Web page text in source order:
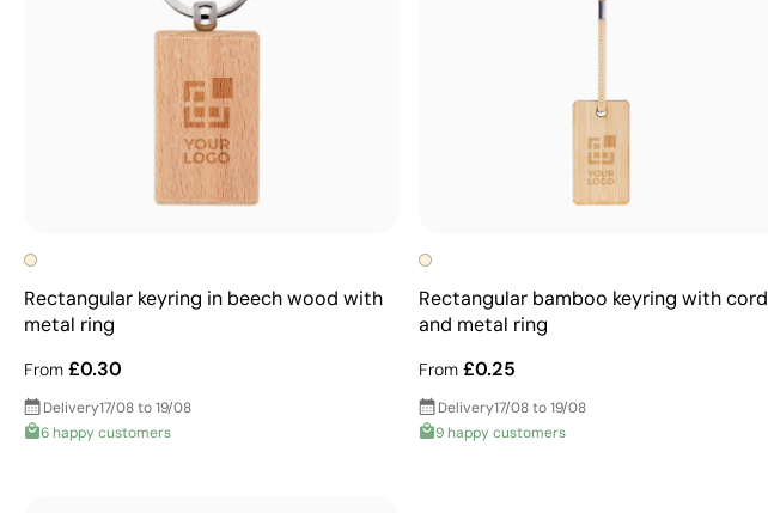
Rectangular keyring in beech wood with
metal ring
From £0.30
Delivery17/08 to 19/08
6 happy customers
Rectangular bamboo keyring with cord
and metal ring
From £0.25
Delivery17/08 to 19/08
9 happy customers